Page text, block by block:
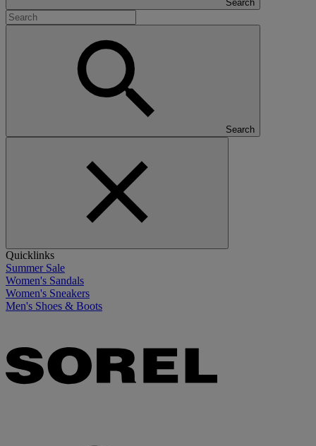
Search
Search
Quicklinks
Summer Sale
Women's Sandals
Women's Sneakers
Men's Shoes & Boots